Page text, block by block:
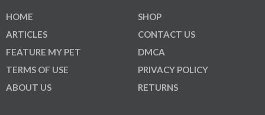
HOME
ARTICLES
FEATURE MY PET
TERMS OF USE
ABOUT US
SHOP
CONTACT US
DMCA
PRIVACY POLICY
RETURNS